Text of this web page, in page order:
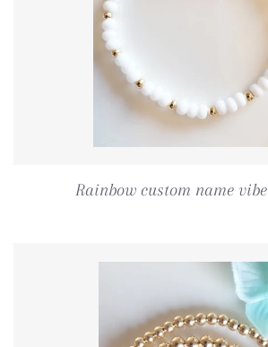
Rainbow custom name vibe